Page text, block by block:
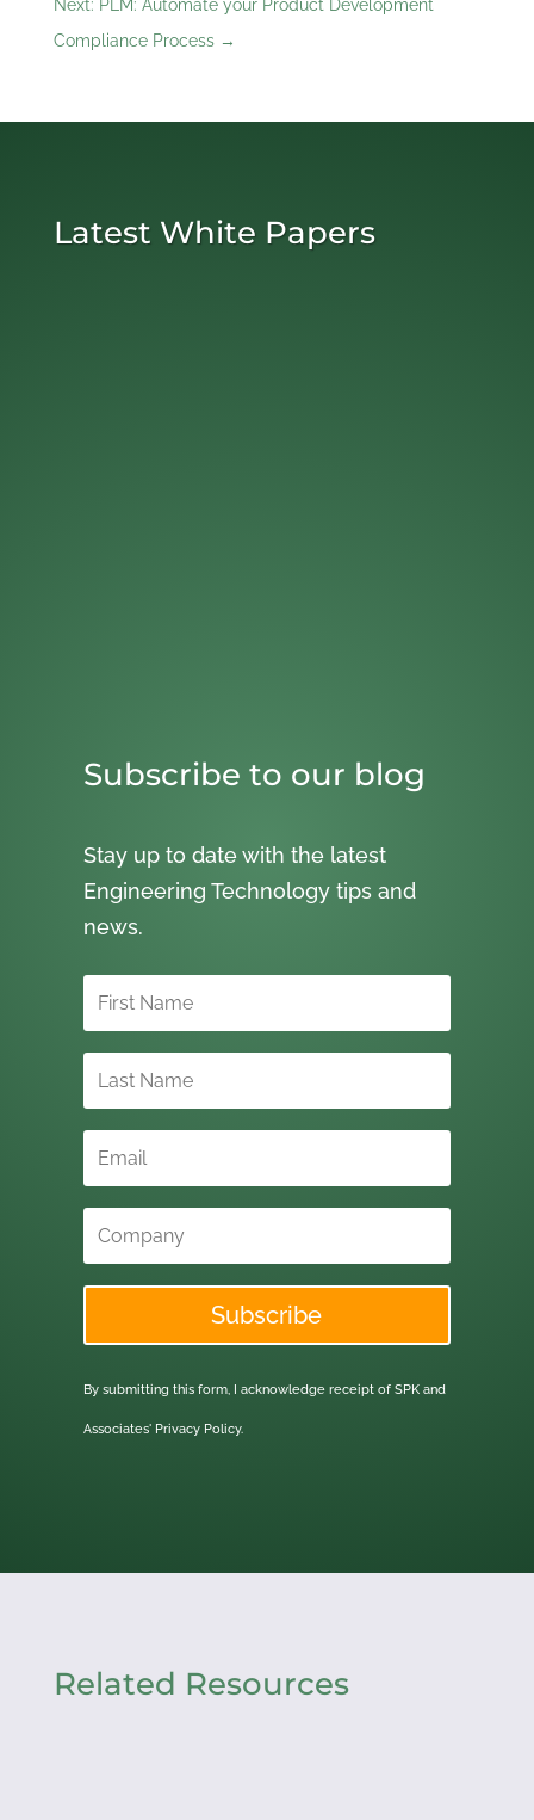
Next: PLM: Automate your Product Development
Compliance Process→
Latest White Papers
Subscribe to our blog
Stay up to date with the latest
Engineering Technology tips and
news.
Subscribe
By submitting this form, I acknowledge receipt of SPK and
Associates' Privacy Policy.
Related Resources